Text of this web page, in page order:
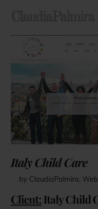
Italy Child Care
by ClaudiaPalmira, Web
Client: Italy Child